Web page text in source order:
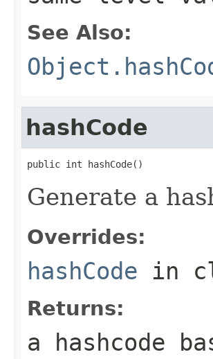
See Also:
hashCode
public int hashCode()
Generate a
Overrides:
hashCode in
Returns:
a hashcode